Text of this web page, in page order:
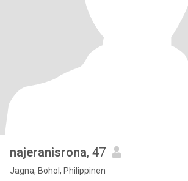
najeranisrona, 47
Jagna, Bohol, Philippinen